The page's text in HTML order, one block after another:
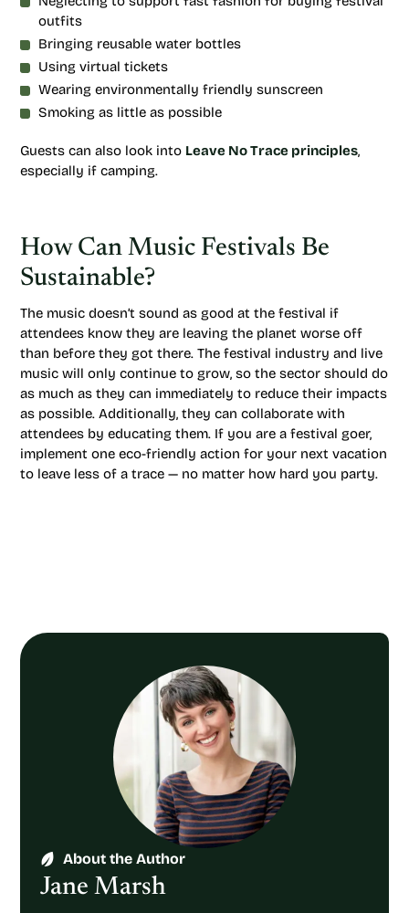
outfits
Bringing reusable water bottles
Using virtual tickets
Wearing environmentally friendly sunscreen
Smoking as little as possible
Guests can also look into Leave No Trace principles,
especially if camping.
How Can Music Festivals Be
Sustainable?
The music doesn’t sound as good at the festival if
attendees know they are leaving the planet worse off
than before they got there. The festival industry and live
music will only continue to grow, so the sector should do
as much as they can immediately to reduce their impacts
as possible. Additionally, they can collaborate with
attendees by educating them. If you are a festival goer,
implement one eco-friendly action for your next vacation
to leave less of a trace — no matter how hard you party.
About the Author
Jane Marsh